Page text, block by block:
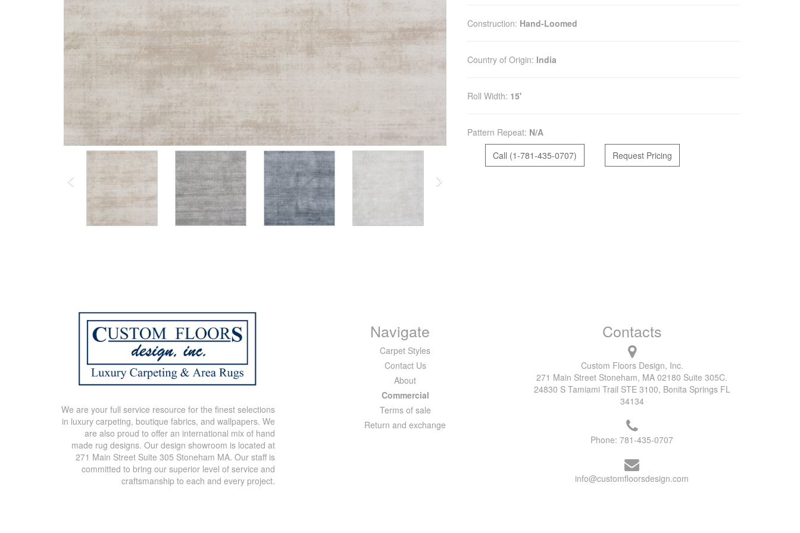
Construction: Hand-Loomed
Country of Origin: India
Roll Width: 15'
Pattern Repeat: N/A
Call (1-781-435-0707)
Request Pricing
We are your full service resource for the finest selections
in luxury carpeting, boutique fabrics, and wallpapers. We
are also proud to offer an international mix of hand
made rug designs. Our design showroom is located at
271 Main Street Suite 305 Stoneham MA. Our staff is
committed to bring our superior level of service and
craftsmanship to each and every project.
Navigate
Carpet Styles
Contact Us
About
Commercial
Terms of sale
Return and exchange
Contacts
Custom Floors Design, Inc.
271 Main Street Stoneham, MA 02180 Suite 305C.
24830 S Tamiami Trail STE 3100, Bonita Springs FL
34134
Phone:781-435-0707
info@customfloorsdesign.com